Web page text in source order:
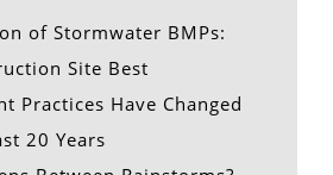
of Stormwater BMPs:
Site Best
Practices Have Changed
20 Years